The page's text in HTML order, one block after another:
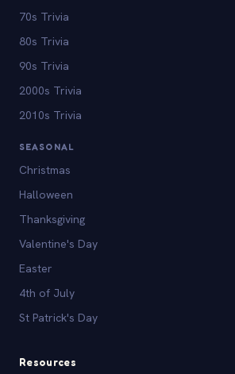
70s Trivia
80s Trivia
90s Trivia
2000s Trivia
2010s Trivia
SEASONAL
Christmas
Halloween
Thanksgiving
Valentine's Day
Easter
4th of July
St Patrick's Day
Resources